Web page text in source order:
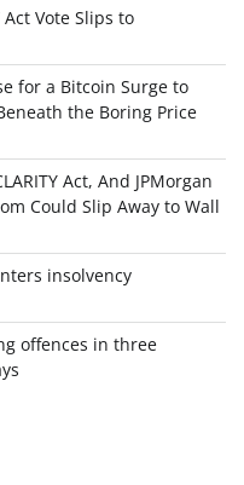
Act Vote Slips to
for a Bitcoin Surge to
the Boring Price
Act, And JPMorgan
Could Slip Away to Wall
insolvency
offences in three